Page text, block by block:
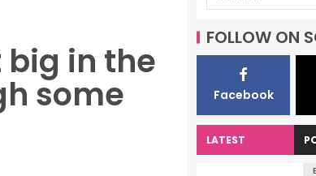
in the
some
FOLLOW ON
Facebook
LATEST